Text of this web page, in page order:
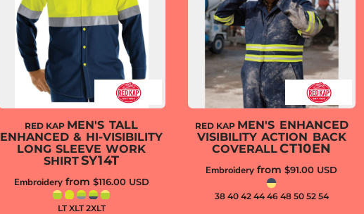
RED KAP MEN'S TALL
ENHANCED & HI-VISIBILITY
LONG SLEEVE WORK
SHIRTSY14T
Embroideryfrom $116.00 USD
LT XLT 2XLT
RED KAP MEN'S ENHANCED
VISIBILITY ACTION BACK
COVERALLCT10EN
Embroidery from$91.00 USD
38 40 42 44 46 48 50 52 54